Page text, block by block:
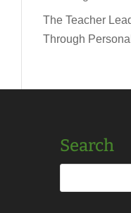
The Teacher
Through
Search